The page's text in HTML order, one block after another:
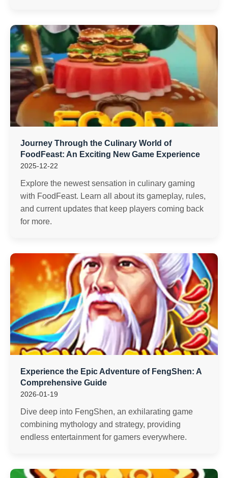
Journey Through the Culinary World of
FoodFeast: An Exciting New Game Experience
2025-12-22
Explore the newest sensation in culinary gaming
with FoodFeast. Learn all about its gameplay, rules,
and current updates that keep players coming back
for more.
Experience the Epic Adventure of FengShen: A
Comprehensive Guide
2026-01-19
Dive deep into FengShen, an exhilarating game
combining mythology and strategy, providing
endless entertainment for gamers everywhere.